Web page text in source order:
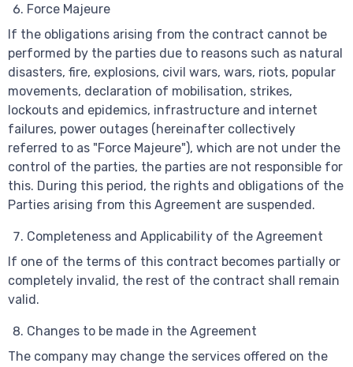
Force Majeure
If the obligations arising from the contract cannot be
performed by the parties due to reasons such as natural
disasters, fire, explosions, civil wars, wars, riots, popular
movements, declaration of mobilisation, strikes,
lockouts and epidemics, infrastructure and internet
failures, power outages (hereinafter collectively
referred to as "Force Majeure"), which are not under the
control of the parties, the parties are not responsible for
this. During this period, the rights and obligations of the
Parties arising from this Agreement are suspended.
Completeness and Applicability of the Agreement
If one of the terms of this contract becomes partially or
completely invalid, the rest of the contract shall remain
valid.
Changes to be made in the Agreement
The company may change the services offered on the